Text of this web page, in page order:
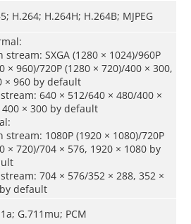
H.264; H.264H; H.264B; MJPEG
stream: SXGA (1280 × 1024)/960P
× 960)/720P (1280 × 720)/400 × 300,
× 960 by default
640 × 512/640 × 480/400 ×
400 × 300 by default
stream: 1080P (1920 × 1080)/720P
× 720)/704 × 576, 1920 × 1080 by
704 × 576/352 × 288, 352 ×
default
G.711mu; PCM